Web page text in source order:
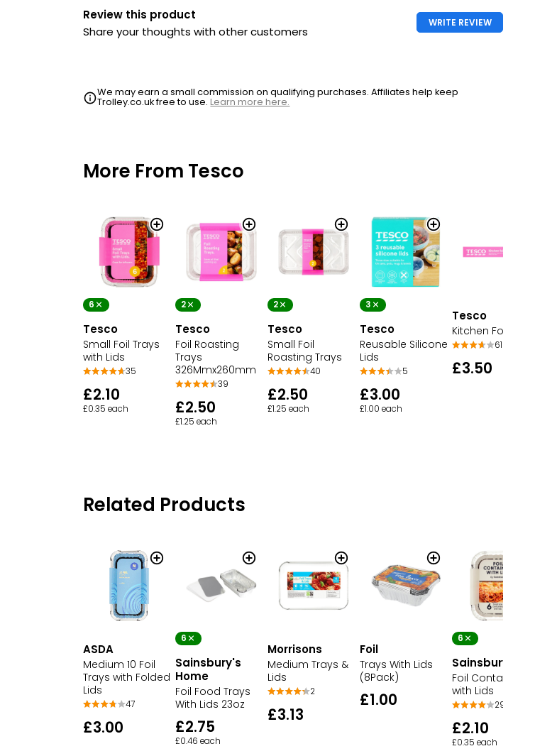
Review this product
Share your thoughts with other customers
WRITE REVIEW
We may earn a small commission on qualifying purchases. Affiliates help keep
Trolley.co.uk free to use.Learn more here.
More From Tesco
6
Tesco
Small Foil Trays
with Lids
35
£2.10
£0.35 each
2
Tesco
Foil Roasting
Trays
326Mmx260mm
39
£2.50
£1.25 each
2
Tesco
Small Foil
Roasting Trays
40
£2.50
£1.25 each
3
Tesco
Reusable Silicone
Lids
5
£3.00
£1.00 each
Tesco
Kitchen Foil
61
£3.50
Related Products
ASDA
Medium 10 Foil
Trays with Folded
Lids
47
£3.00
6
Sainsbury's
Home
Foil Food Trays
With Lids 23oz
£2.75
£0.46 each
Morrisons
Medium Trays &
Lids
2
£3.13
Foil
Trays With Lids
(8Pack)
£1.00
6
Sainsbury's
Foil Containers
with Lids
29
£2.10
£0.35 each